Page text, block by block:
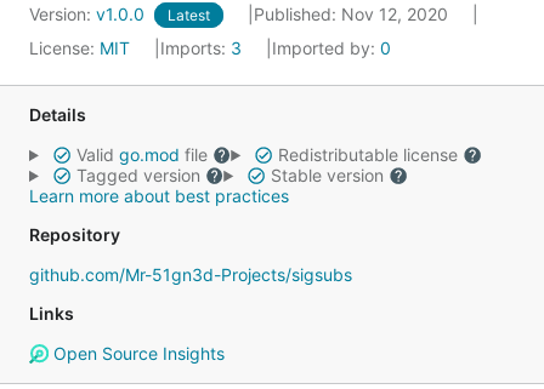
Version: v1.0.0 Latest
Published: Nov 12, 2020
License: MIT Imports: 3 Imported by: 0
Details
Valid go.mod file
Redistributable license
Tagged version
Stable version
Learn more about best practices
Repository
github.com/Mr-51gn3d-Projects/sigsubs
Links
Open Source Insights